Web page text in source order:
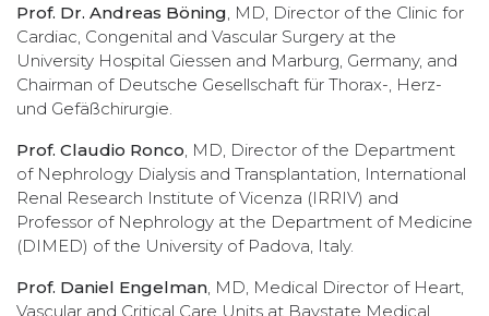
Prof. Dr. Andreas Böning , MD, Director of the Clinic for
Cardiac, Congenital and Vascular Surgery at the
University Hospital Giessen and Marburg, Germany, and
Chairman of Deutsche Gesellschaft für Thorax-, Herz-
und Gefäßchirurgie.
Prof. Claudio Ronco , MD, Director of the Department
of Nephrology Dialysis and Transplantation, International
Renal Research Institute of Vicenza (IRRIV) and
Professor of Nephrology at the Department of Medicine
(DIMED) of the University of Padova, Italy.
Prof. Daniel Engelman , MD, Medical Director of Heart,
Vascular and Critical Care Units at Baystate Medical